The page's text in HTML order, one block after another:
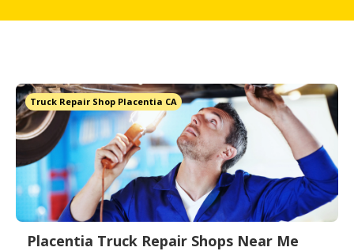
Truck Repair Shop Placentia CA
Placentia Truck Repair Shops Near Me